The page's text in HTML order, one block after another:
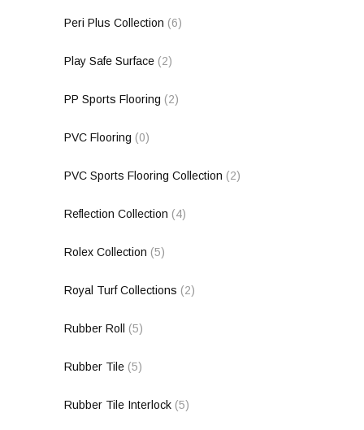
Peri Plus Collection (6)
Play Safe Surface (2)
PP Sports Flooring (2)
PVC Flooring (0)
PVC Sports Flooring Collection (2)
Reflection Collection (4)
Rolex Collection (5)
Royal Turf Collections (2)
Rubber Roll (5)
Rubber Tile (5)
Rubber Tile Interlock (5)